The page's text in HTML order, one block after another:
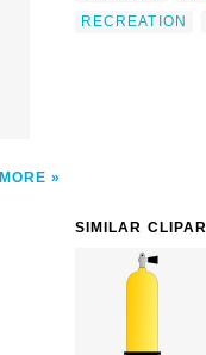
MORE
RECREATION
SIMILAR